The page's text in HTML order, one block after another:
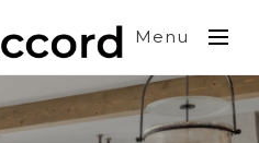
Menu